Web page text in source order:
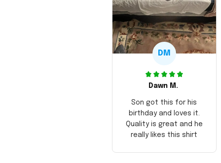
DM
Dawn M.
Son got this for his
birthday and loves it.
Quality is great and he
really likes this shirt